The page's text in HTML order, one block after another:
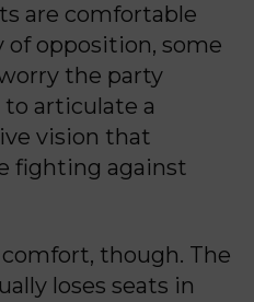
are comfortable
of opposition, some
the party
to articulate a
vision that
fighting against
though. The
loses seats in